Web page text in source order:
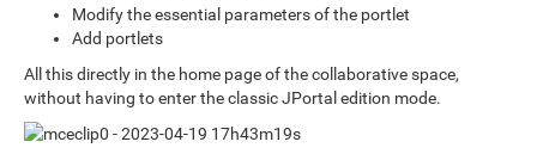
Modify the essential parameters of the portlet
Add portlets
All this directly in the home page of the collaborative space,
without having to enter the classic JPortal edition mode.